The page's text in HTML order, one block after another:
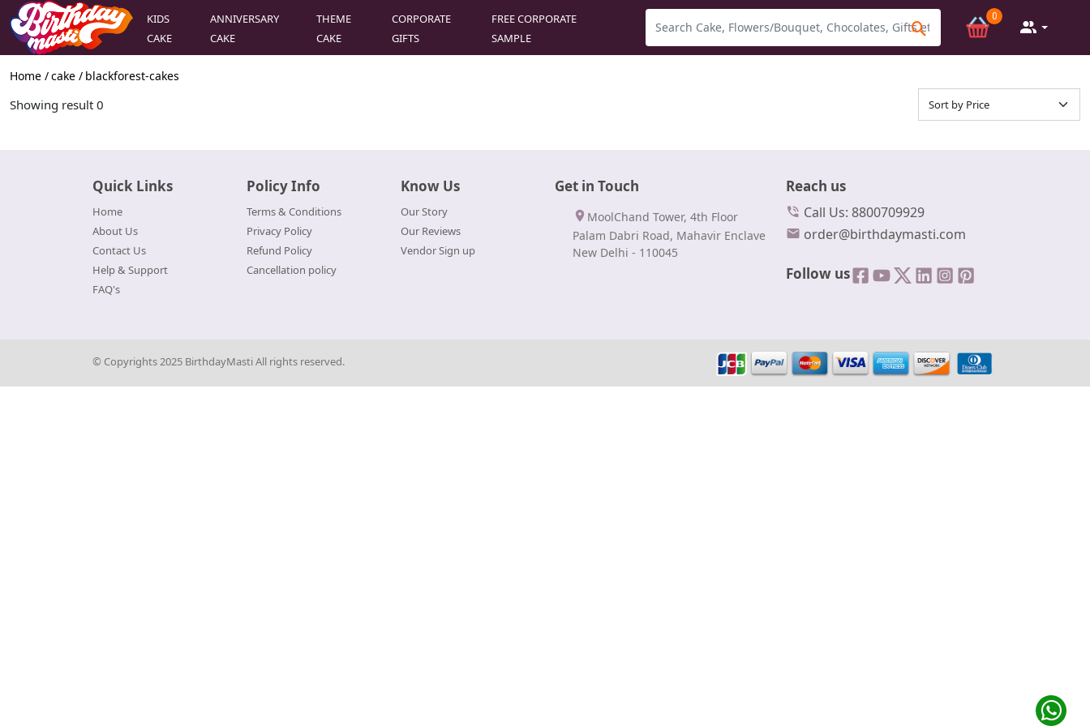
KIDS
CAKE
ANNIVERSARY
CAKE
THEME
CAKE
CORPORATE
GIFTS
FREE CORPORATE
SAMPLE
0
Home /cake / blackforest-cakes
Showing result 0
Quick Links
Home
About Us
Contact Us
Help & Support
FAQ's
Policy Info
Terms & Conditions
Privacy Policy
Refund Policy
Cancellation policy
Know Us
Our Story
Our Reviews
Vendor Sign up
Get in Touch
MoolChand Tower, 4th Floor
Palam Dabri Road, Mahavir Enclave
New Delhi - 110045
Reach us
Call Us: 8800709929
order@birthdaymasti.com
Follow us
© Copyrights 2025 BirthdayMasti All rights reserved.